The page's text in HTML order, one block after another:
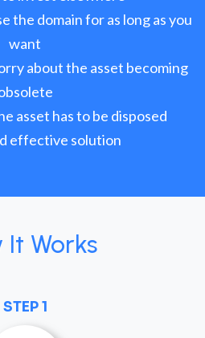
the domain for as long as you
want
about the asset becoming
asset has to be disposed
effective solution
It Works
STEP 1